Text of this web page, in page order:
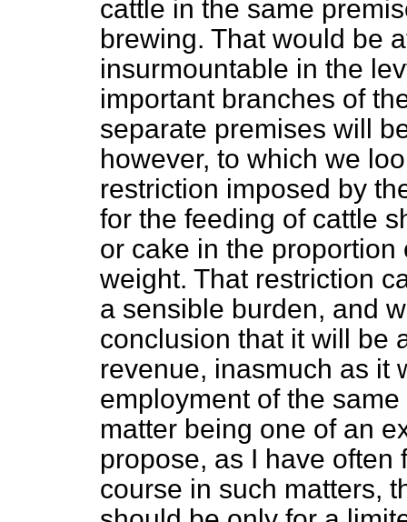
cattle in the same
brewing. That would be
insurmountable in the
important branches of
separate premises will
however, to which we
restriction imposed by
for the feeding of cattle
or cake in the
weight. That restriction
a sensible burden, and
conclusion that it will be
revenue, inasmuch as it
employment of the
matter being one of an
propose, as I have often
course in such matters,